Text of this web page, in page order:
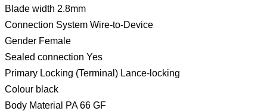
Blade width 2.8mm
Connection System Wire-to-Device
Gender Female
Sealed connection Yes
Primary Locking (Terminal) Lance-locking
Colour black
Body Material PA 66 GF